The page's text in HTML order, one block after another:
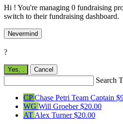
Hi ! You're managing 0 fundraising
switch to their fundraising dashboard.
Nevermind
?
Yes, Cancel
Search
CPChase Petri Team Captain
WG Will Groeber$20.00
AT Alex Turner$20.00